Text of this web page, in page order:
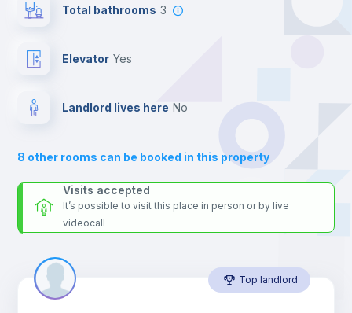
Air conditioner
Fan
Central heating
24 hours after your move-in date.
your contacts and booking requests inside Inlife’s
platform.
Total bathrooms 3
Elevator yes
Landlord lives here no
8 other rooms can be booked in this property
Visits accepted
It’s possible to visit this place in person or by live
videocall
Top landlord